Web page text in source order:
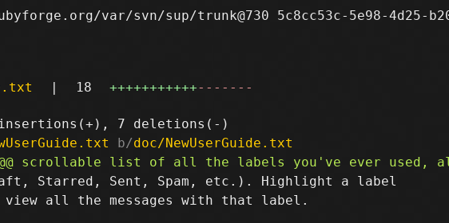
var/svn/sup/trunk@730 5c8cc53c-5e98-4d25-
| 18 +++++++++++-------
b/doc/NewUserGuide.txt
Starred, Sent, Spam, etc.). Highlight a label
all the messages with that label.